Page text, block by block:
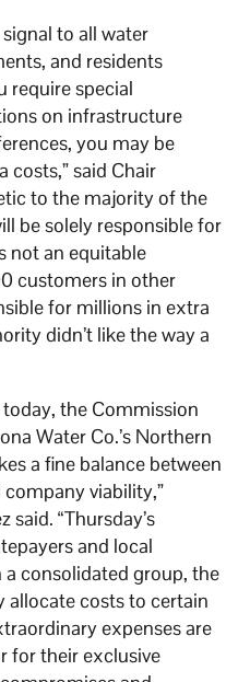
to all water
and residents
require special
on infrastructure
you may be
costs,” said Chair
to the majority of the
be solely responsible for
not an equitable
customers in other
for millions in extra
didn’t like the way a
the Commission
Water Co.’s Northern
a fine balance between
viability,”
said. “Thursday’s
and local
consolidated group, the
costs to certain
expenses are
for their exclusive